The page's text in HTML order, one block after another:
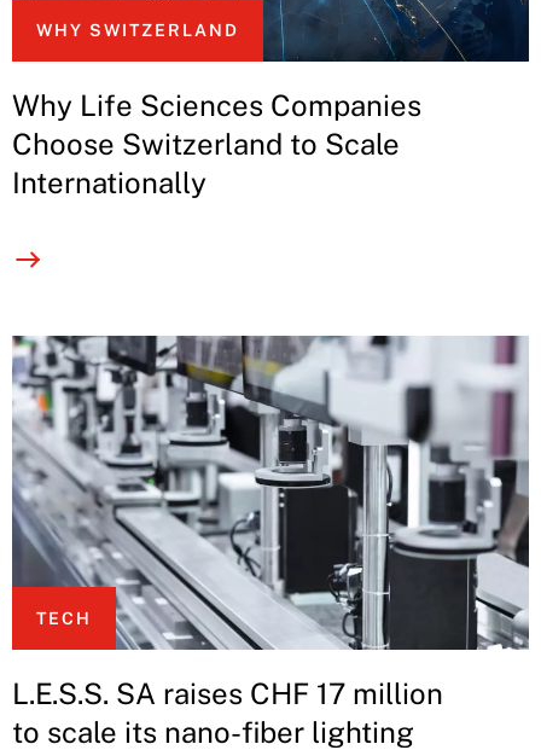
WHY SWITZERLAND
Why Life Sciences Companies
Choose Switzerland to Scale
Internationally
TECH
L.E.S.S. SA raises CHF 17 million
to scale its nano-fiber lighting